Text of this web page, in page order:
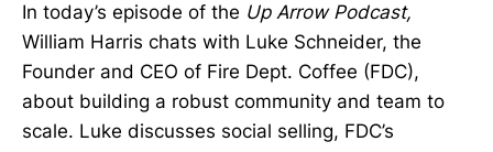
In today’s episode of the Up Arrow Podcast,
William Harris chats with Luke Schneider, the
Founder and CEO of Fire Dept. Coffee (FDC),
about building a robust community and team to
scale. Luke discusses social selling, FDC’s